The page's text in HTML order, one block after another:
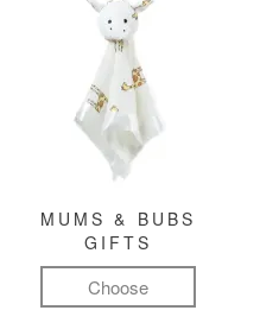
MUMS & BUBS
GIFTS
Choose